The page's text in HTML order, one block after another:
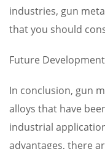
industries, gun
that you should
Future
In conclusion, gun
alloys that have
industrial
advantages, there